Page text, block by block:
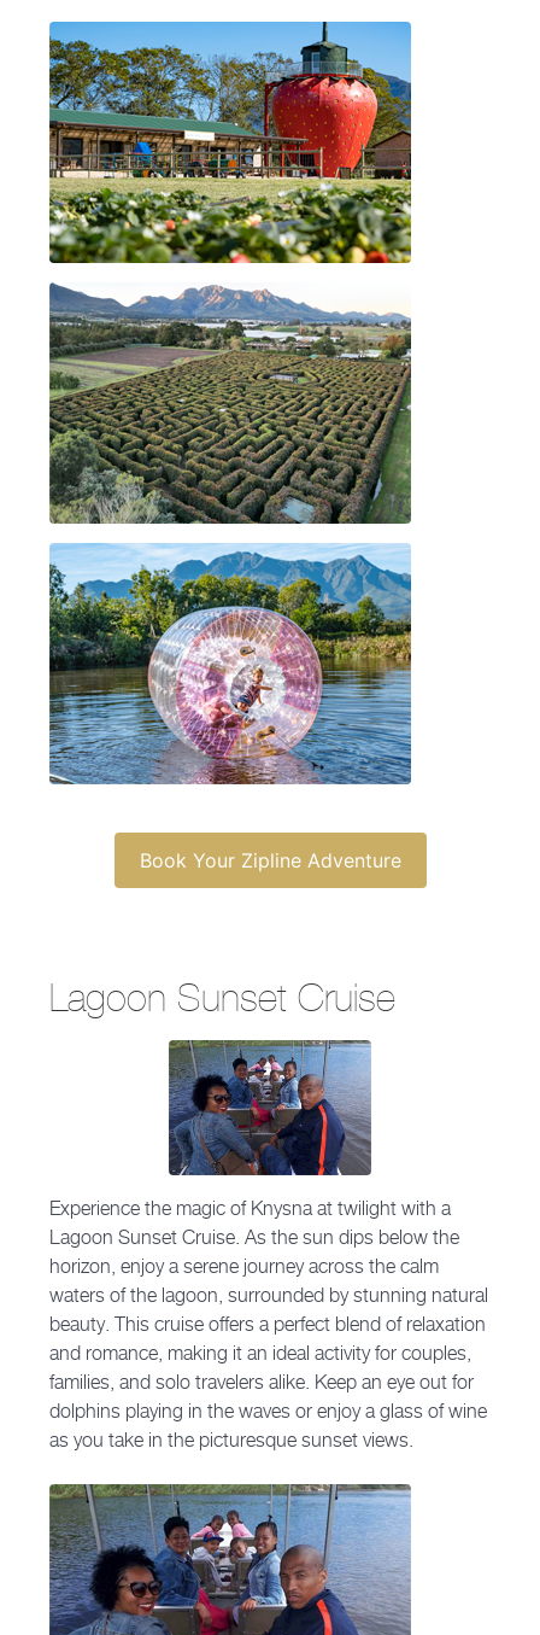
Book Your Zipline Adventure
Lagoon Sunset Cruise
Experience the magic of Knysna at twilight with a
Lagoon Sunset Cruise. As the sun dips below the
horizon, enjoy a serene journey across the calm
waters of the lagoon, surrounded by stunning natural
beauty. This cruise offers a perfect blend of relaxation
and romance, making it an ideal activity for couples,
families, and solo travelers alike. Keep an eye out for
dolphins playing in the waves or enjoy a glass of wine
as you take in the picturesque sunset views.